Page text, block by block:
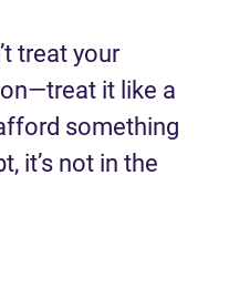
treat your
it like a
something
it’s not in the